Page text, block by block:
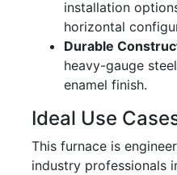
installation
horizontal
Durable
heavy-gauge
enamel finish.
Ideal Use
This furnace is
industry professionals